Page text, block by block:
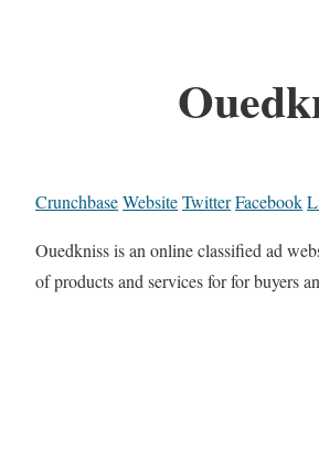
CrunchbaseWebsiteTwitterFacebook
Ouedkniss is an online classified ad
of products and services for for buyers